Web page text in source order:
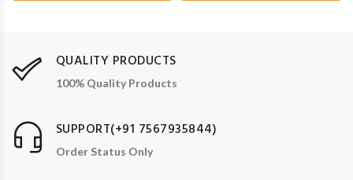
QUALITY PRODUCTS
100% Quality Products
SUPPORT(+91 7567935844)
Order Status Only